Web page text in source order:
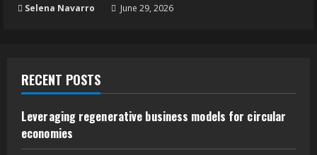
Selena Navarro June 29, 2026
RECENT POSTS
Leveraging regenerative business models for circular
economies